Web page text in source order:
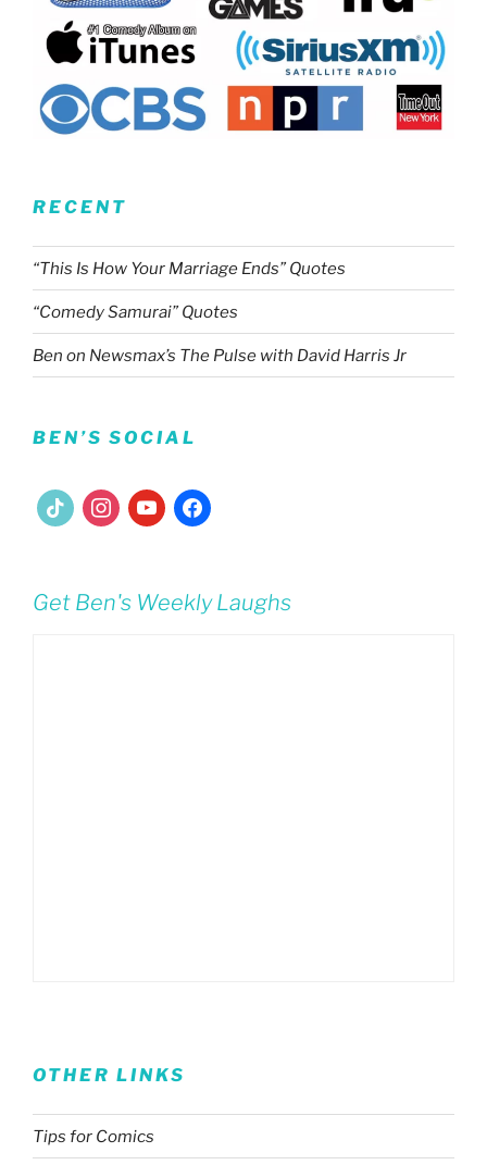
RECENT
“This Is How Your Marriage Ends” Quotes
“Comedy Samurai” Quotes
Ben on Newsmax’s The Pulse with David Harris Jr
BEN’S SOCIAL
tiktok instagramyoutubefacebook
Get Ben's Weekly Laughs
OTHER LINKS
Tips for Comics